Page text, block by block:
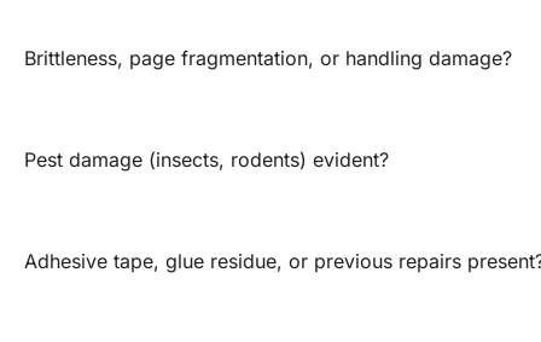
Brittleness, page fragmentation, or handling damage?
Pest damage (insects, rodents) evident?
Adhesive tape, glue residue, or previous repairs